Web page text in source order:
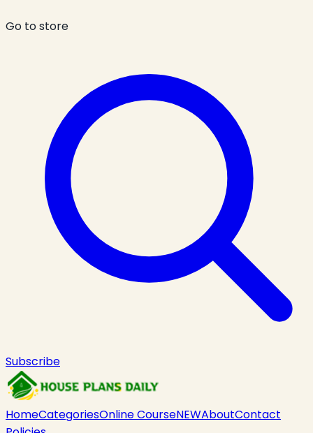
Go to store
Subscribe
HomeCategoriesOnline CourseNEWAboutContact